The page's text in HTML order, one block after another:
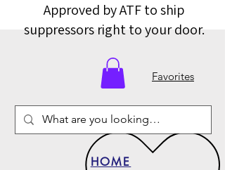
Favorites
HOME
Approved by ATF to ship
suppressors right to your door.